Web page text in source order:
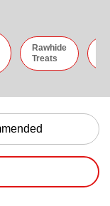
Rawhide
Treats